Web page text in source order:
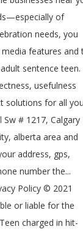
of
needs, you
features and
sentence teen.
usefulness
solutions for all
# 1217, Calgary
alberta area and
address, gps,
number the...
Policy © 2021
or liable for the
charged in hit-